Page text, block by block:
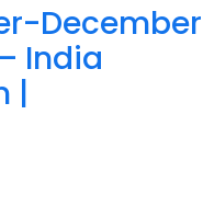
December
India
|